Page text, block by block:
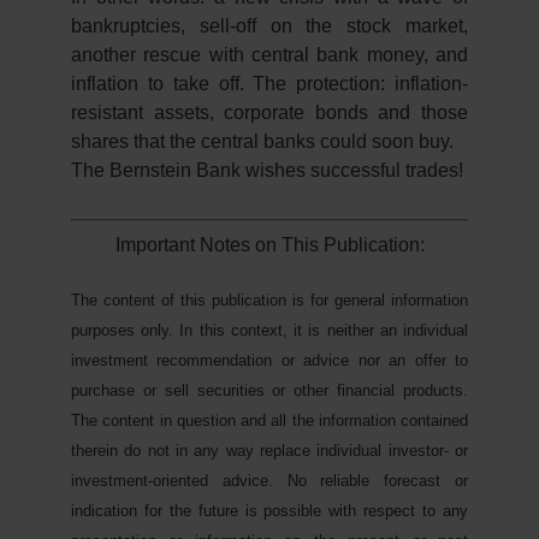
bankruptcies, sell-off on the stock market,
another rescue with central bank money, and
inflation to take off. The protection: inflation-
resistant assets, corporate bonds and those
shares that the central banks could soon buy.
The Bernstein Bank wishes successful trades!
Important Notes on This Publication:
The content of this publication is for general information
purposes only. In this context, it is neither an individual
investment recommendation or advice nor an offer to
purchase or sell securities or other financial products.
The content in question and all the information contained
therein do not in any way replace individual investor- or
investment-oriented advice. No reliable forecast or
indication for the future is possible with respect to any